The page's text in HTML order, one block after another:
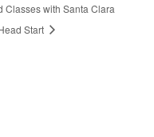
Classes with Santa Clara
Start